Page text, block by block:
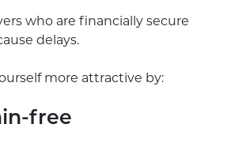
who are financially secure
delays.
more attractive by:
free